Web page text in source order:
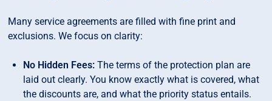
Many service agreements are filled with fine print and
exclusions. We focus on clarity:
No Hidden Fees: The terms of the protection plan are
laid out clearly. You know exactly what is covered, what
the discounts are, and what the priority status entails.